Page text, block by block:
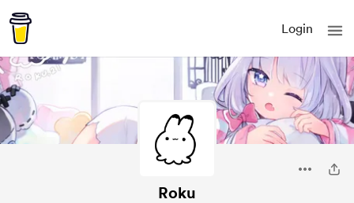
Login
Roku